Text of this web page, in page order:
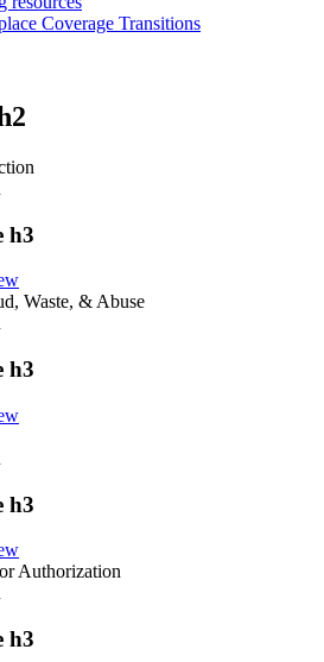
Coverage Transitions
h3
Waste, & Abuse
h3
h3
Authorization
h3